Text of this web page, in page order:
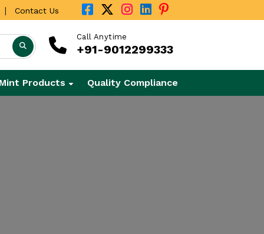
| Contact Us
Call Anytime
+91-9012299333
Mint Products Quality Compliance